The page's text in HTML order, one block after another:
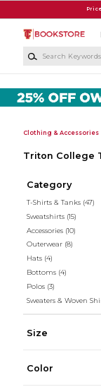
Clothing & Accessories
Triton College
Category
T-Shirts & Tanks (47)
Sweatshirts (15)
Accessories (10)
Outerwear (8)
Hats (4)
Bottoms (4)
Polos (3)
Sweaters & Woven
Size
Color